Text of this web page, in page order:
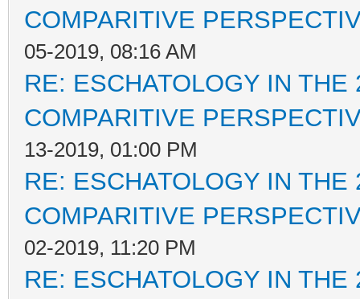
COMPARITIVE
05-2019, 08:16 AM
RE: ESCHATOLOGY IN
COMPARITIVE
13-2019, 01:00 PM
RE: ESCHATOLOGY IN
COMPARITIVE
02-2019, 11:20 PM
RE: ESCHATOLOGY IN